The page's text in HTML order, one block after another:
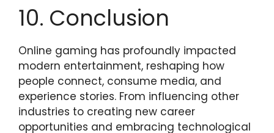
10. Conclusion
Online gaming has profoundly impacted
modern entertainment, reshaping how
people connect, consume media, and
experience stories. From influencing other
industries to creating new career
opportunities and embracing technological